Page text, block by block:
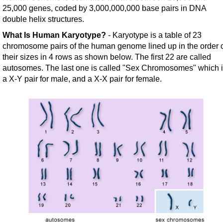
25,000 genes, coded by 3,000,000,000 base pairs in DNA
double helix structures.
What Is Human Karyotype? - Karyotype is a table of 23
chromosome pairs of the human genome lined up in the order
their sizes in 4 rows as shown below. The first 22 are called
autosomes. The last one is called "Sex Chromosomes" which
a X-Y pair for male, and a X-X pair for female.